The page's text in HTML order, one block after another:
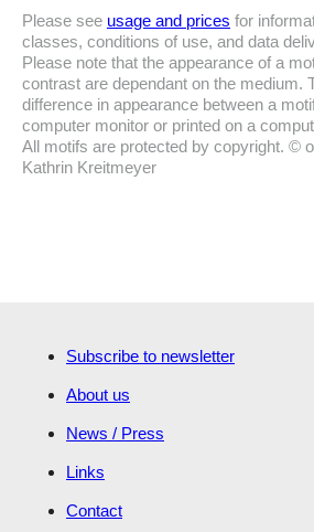
Please see usage and prices for
classes, conditions of use, and data
Please note that the appearance of a
contrast are dependant on the medium.
difference in appearance between a
computer monitor or printed on a
All motifs are protected by copyright. ©
Kathrin Kreitmeyer
Subscribe to newsletter
About us
News / Press
Links
Contact